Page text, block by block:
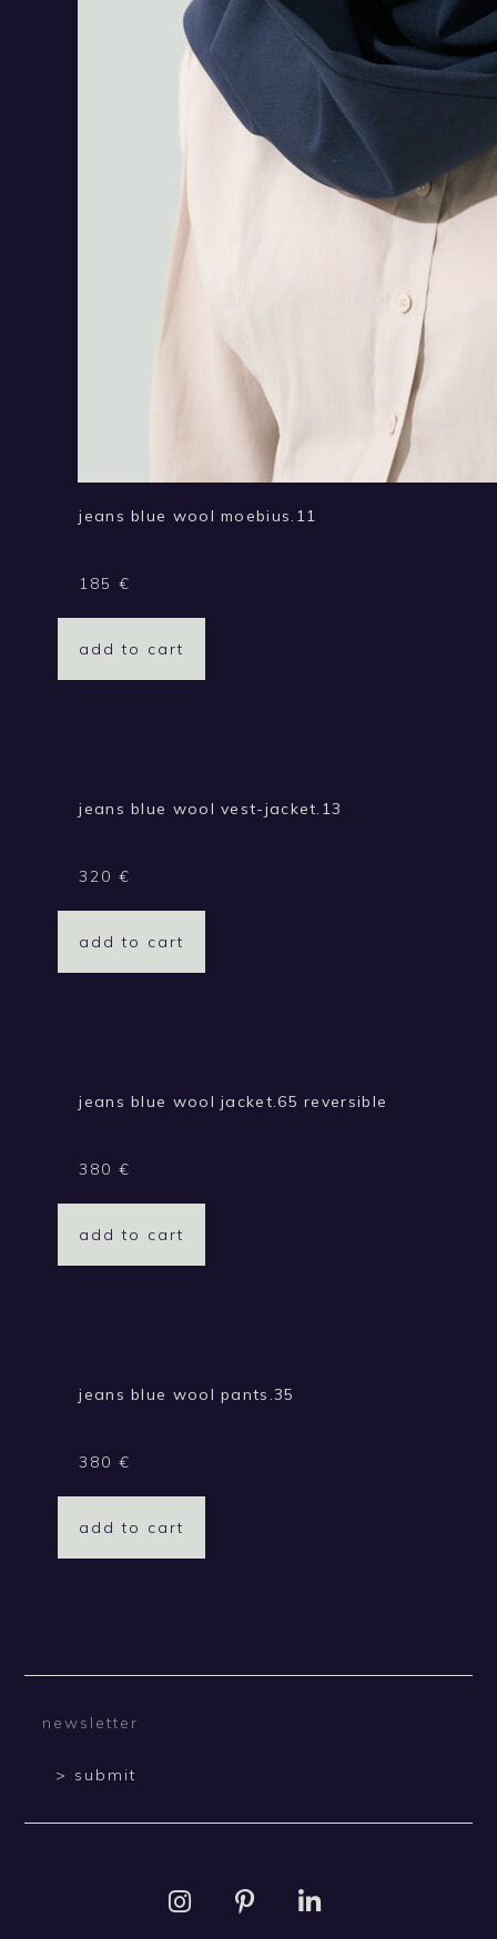
jeans blue wool moebius.11
185€
add to cart
jeans blue wool vest-jacket.13
320€
add to cart
jeans blue wool jacket.65 reversible
380€
add to cart
jeans blue wool pants.35
380€
add to cart
> submit